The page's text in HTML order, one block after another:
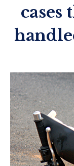
cases